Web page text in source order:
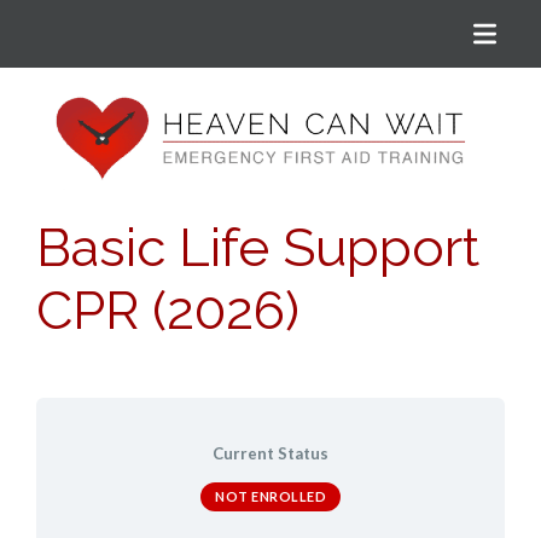
Heaven Can Wait
Basic Life Support
CPR (2026)
Current Status
NOT ENROLLED